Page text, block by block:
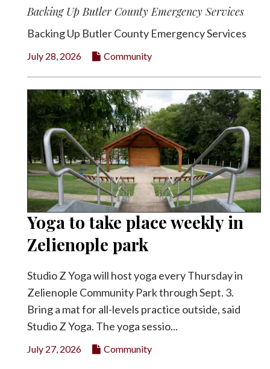
Backing Up Butler County Emergency Services
Backing Up Butler County Emergency Services
July 28, 2026 Community
Yoga to take place weekly in
Zelienople park
Studio Z Yoga will host yoga every Thursday in
Zelienople Community Park through Sept. 3.
Bring a mat for all-levels practice outside, said
Studio Z Yoga. The yoga sessio...
July 27, 2026 Community